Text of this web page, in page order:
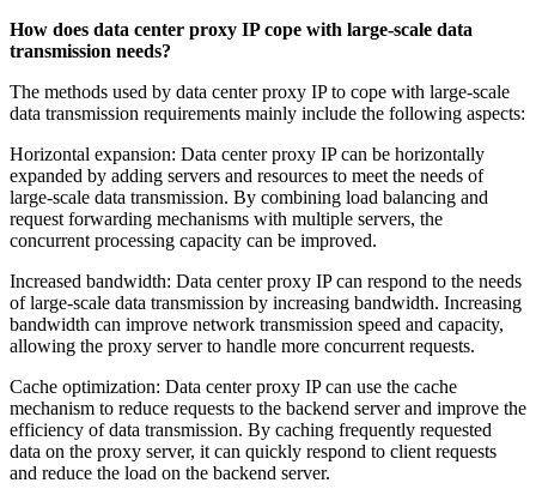
How does data center proxy IP cope with large-scale data
transmission needs?
The methods used by data center proxy IP to cope with large-scale
data transmission requirements mainly include the following aspects:
Horizontal expansion: Data center proxy IP can be horizontally
expanded by adding servers and resources to meet the needs of
large-scale data transmission. By combining load balancing and
request forwarding mechanisms with multiple servers, the
concurrent processing capacity can be improved.
Increased bandwidth: Data center proxy IP can respond to the needs
of large-scale data transmission by increasing bandwidth. Increasing
bandwidth can improve network transmission speed and capacity,
allowing the proxy server to handle more concurrent requests.
Cache optimization: Data center proxy IP can use the cache
mechanism to reduce requests to the backend server and improve the
efficiency of data transmission. By caching frequently requested
data on the proxy server, it can quickly respond to client requests
and reduce the load on the backend server.